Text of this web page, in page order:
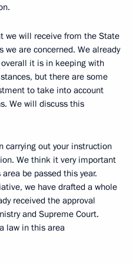
we will receive from the State
are concerned. We already
it is in keeping with
but there are some
to take into account
We will discuss this
carrying out your instruction
We think it very important
be passed this year.
we have drafted a whole
received the approval
and Supreme Court.
law in this area